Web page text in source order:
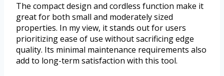
The compact design and cordless function make it
great for both small and moderately sized
properties. In my view, it stands out for users
prioritizing ease of use without sacrificing edge
quality. Its minimal maintenance requirements also
add to long-term satisfaction with this tool.